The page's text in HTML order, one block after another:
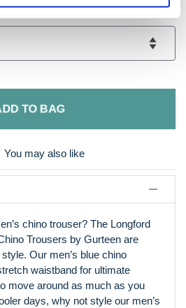
TO BAG
You may also like
chino trouser? The Longford
Trousers by Gurteen are
Our men’s blue chino
waistband for ultimate
move around as much as you
days, why not style our men’s